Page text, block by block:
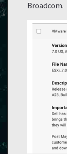
Broadcom.